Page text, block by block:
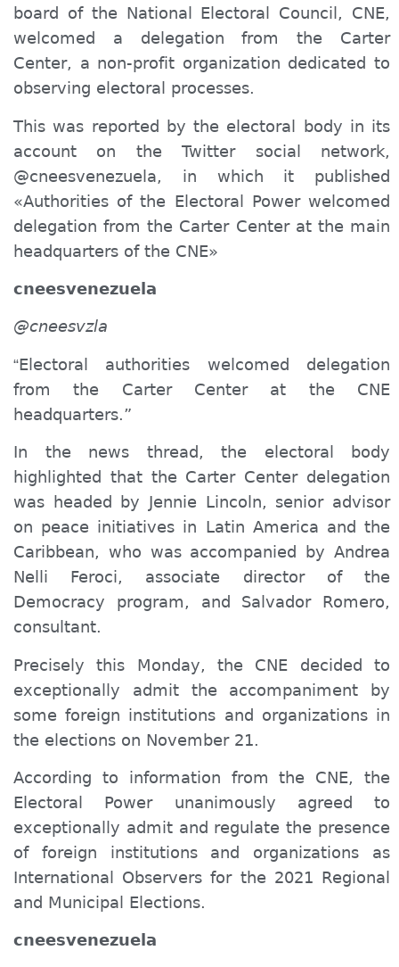
board of the National Electoral Council, CNE,
welcomed a delegation from the Carter
Center, a non-profit organization dedicated to
observing electoral processes.
This was reported by the electoral body in its
account on theTwitter social network,
@cneesvenezuela, in which it published
«Authorities of the Electoral Power welcomed
delegation from the Carter Center at the main
headquarters of the CNE»
cneesvenezuela
@cneesvzla
“Electoral authorities welcomed delegation
from the Carter Center at the CNE
headquarters.”
In the news thread, the electoral body
highlighted that the Carter Center delegation
was headed by Jennie Lincoln, senior advisor
on peace initiatives in Latin America and the
Caribbean, who was accompanied by Andrea
Nelli Feroci, associate director of the
Democracy program, and Salvador Romero,
consultant.
Precisely this Monday, the CNE decided to
exceptionally admit the accompaniment by
some foreign institutions and organizations in
the elections on November 21.
According to information from the CNE, the
Electoral Power unanimously agreed to
exceptionally admit and regulate the presence
of foreign institutions and organizations as
International Observers for the 2021 Regional
and Municipal Elections.
cneesvenezuela